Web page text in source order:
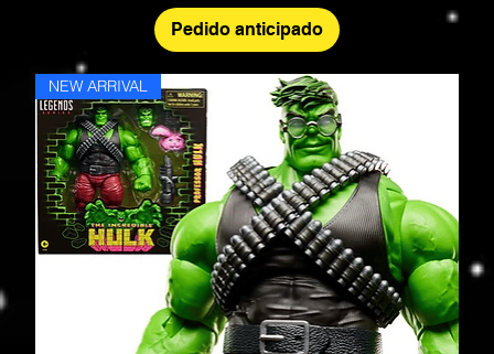
Pedido anticipado
NEW ARRIVAL